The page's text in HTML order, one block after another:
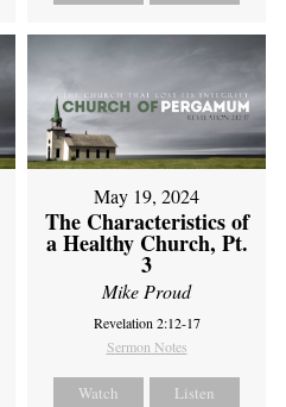
May 19, 2024
The Characteristics of
a Healthy Church, Pt.
3
Mike Proud
Revelation 2:12-17
Sermon Notes
Watch Listen